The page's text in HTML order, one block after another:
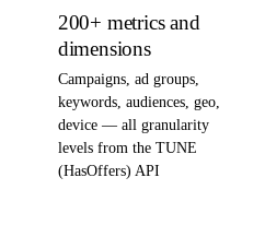
200+ metrics and
dimensions
Campaigns, ad groups,
keywords, audiences, geo,
device — all granularity
levels from the TUNE
(HasOffers) API